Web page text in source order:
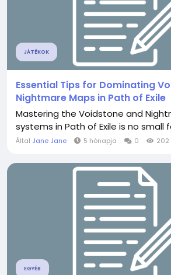
JÁTÉKOK
Essential Tips for Dominating
Nightmare Maps in Path of Exile
Mastering the Voidstone and
systems in Path of Exile is no small
Által Jane Jane 5 hónapja 0 202
EGYÉB